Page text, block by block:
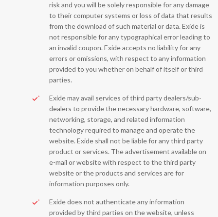
risk and you will be solely responsible for any damage
to their computer systems or loss of data that results
from the download of such material or data. Exide is
not responsible for any typographical error leading to
an invalid coupon. Exide accepts no liability for any
errors or omissions, with respect to any information
provided to you whether on behalf of itself or third
parties.
Exide may avail services of third party dealers/sub-
dealers to provide the necessary hardware, software,
networking, storage, and related information
technology required to manage and operate the
website. Exide shall not be liable for any third party
product or services. The advertisement available on
e-mail or website with respect to the third party
website or the products and services are for
information purposes only.
Exide does not authenticate any information
provided by third parties on the website, unless